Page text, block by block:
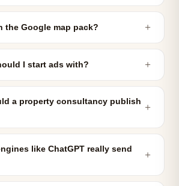
the Google map pack? ＋
I start ads with? ＋
a property consultancy publish ＋
like ChatGPT really send
＋